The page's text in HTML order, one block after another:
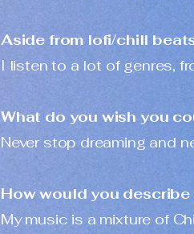
Aside from lofi/chill
I listen to a lot of genres,
What do you wish you
Never stop dreaming and
How would you
My music is a mixture of